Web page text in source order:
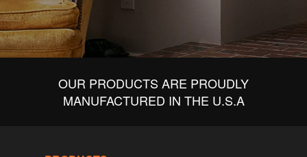
OUR PRODUCTS ARE PROUDLY
MANUFACTURED IN THE U.S.A